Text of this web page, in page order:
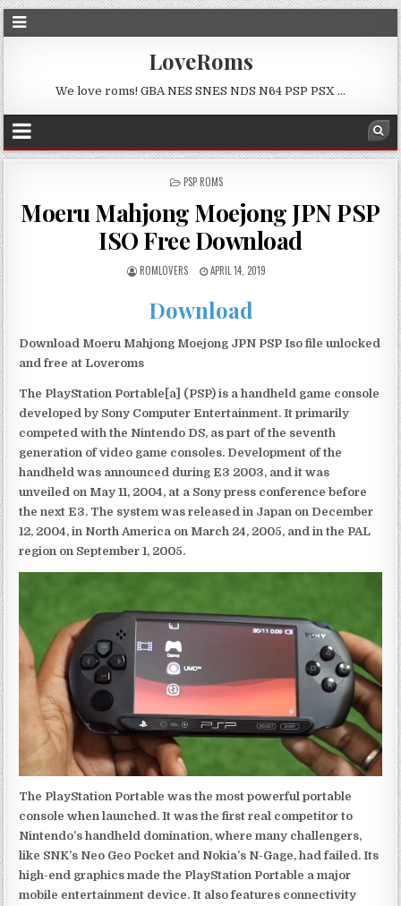
LoveRoms
We love roms! GBA NES SNES NDS N64 PSP PSX …
POSTED
PSP ROMS
Moeru Mahjong Moejong JPN PSP
ISO Free Download
ROMLOVERS APRIL 14, 2019
Download
Download Moeru Mahjong Moejong JPN PSP Iso file unlocked
and free at Loveroms
The PlayStation Portable[a] (PSP) is a handheld game console
developed by Sony Computer Entertainment. It primarily
competed with the Nintendo DS, as part of the seventh
generation of video game consoles. Development of the
handheld was announced during E3 2003, and it was
unveiled on May 11, 2004, at a Sony press conference before
the next E3. The system was released in Japan on December
12, 2004, in North America on March 24, 2005, and in the PAL
region on September 1, 2005.
The PlayStation Portable was the most powerful portable
console when launched. It was the first real competitor to
Nintendo’s handheld domination, where many challengers,
like SNK’s Neo Geo Pocket and Nokia’s N-Gage, had failed. Its
high-end graphics made the PlayStation Portable a major
mobile entertainment device. It also features connectivity